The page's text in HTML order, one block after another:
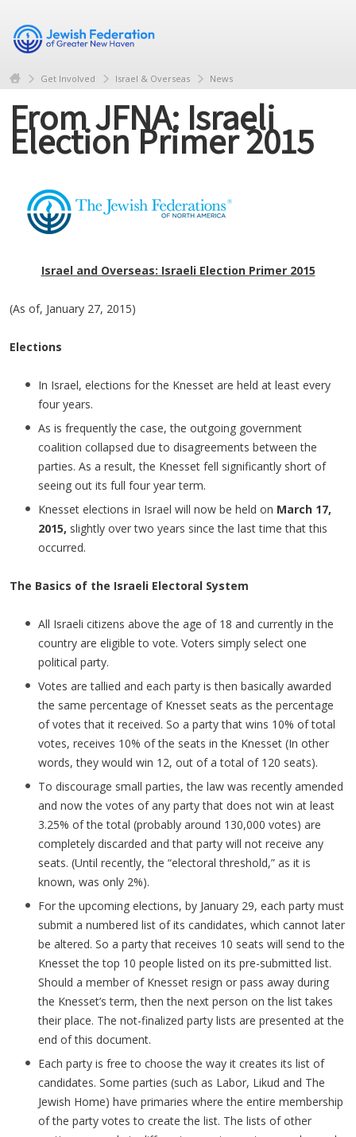
Get Involved Israel & Overseas News
From JFNA: Israeli
Election Primer 2015
Israel and Overseas: Israeli Election Primer 2015
(As of, January 27, 2015)
Elections
In Israel, elections for the Knesset are held at least every
four years.
As is frequently the case, the outgoing government
coalition collapsed due to disagreements between the
parties. As a result, the Knesset fell significantly short of
seeing out its full four year term.
Knesset elections in Israel will now be held on March 17,
2015, slightly over two years since the last time that this
occurred.
The Basics of the Israeli Electoral System
All Israeli citizens above the age of 18 and currently in the
country are eligible to vote. Voters simply select one
political party.
Votes are tallied and each party is then basically awarded
the same percentage of Knesset seats as the percentage
of votes that it received. So a party that wins 10% of total
votes, receives 10% of the seats in the Knesset (In other
words, they would win 12, out of a total of 120 seats).
To discourage small parties, the law was recently amended
and now the votes of any party that does not win at least
3.25% of the total (probably around 130,000 votes) are
completely discarded and that party will not receive any
seats. (Until recently, the “electoral threshold,” as it is
known, was only 2%).
For the upcoming elections, by January 29, each party must
submit a numbered list of its candidates, which cannot later
be altered. So a party that receives 10 seats will send to the
Knesset the top 10 people listed on its pre-submitted list.
Should a member of Knesset resign or pass away during
the Knesset’s term, then the next person on the list takes
their place. The not-finalized party lists are presented at the
end of this document.
Each party is free to choose the way it creates its list of
candidates. Some parties (such as Labor, Likud and The
Jewish Home) have primaries where the entire membership
of the party votes to create the list. The lists of other